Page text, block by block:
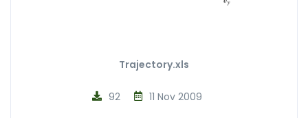
Trajectory.xls
11 Nov 2009
92